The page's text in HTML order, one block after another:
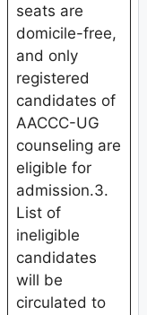
seats are
domicile-free,
and only
registered
candidates of
AACCC-UG
counseling are
eligible for
admission.3.
List of
ineligible
candidates
will be
circulated to